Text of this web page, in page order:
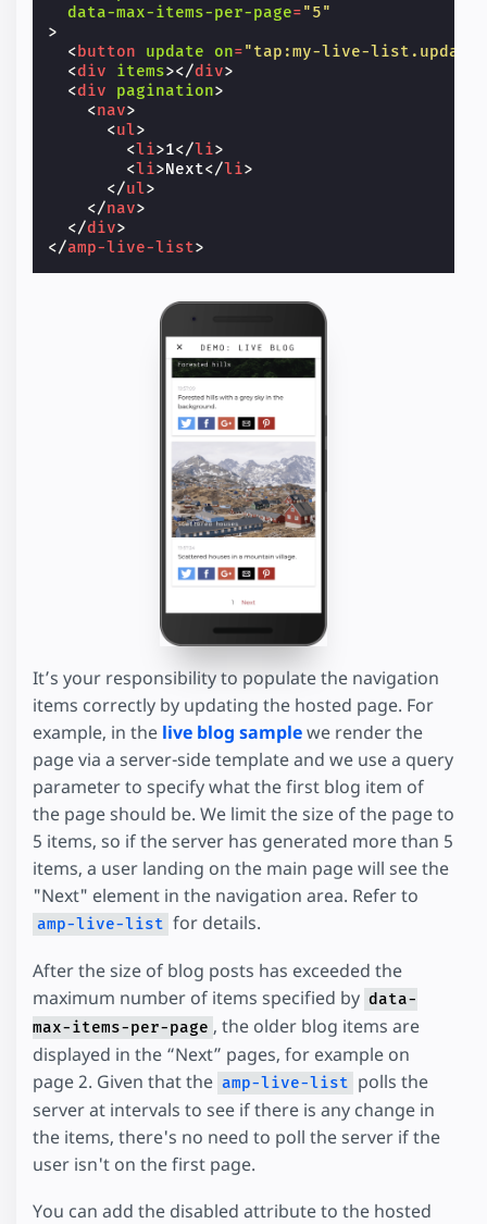
data-max-items-per-page="5"
>
<button update on="tap:my-live-
<div items></div>
<div pagination>
<nav>
<ul>
<li>1</li>
<li>Next</li>
</ul>
</nav>
</div>
</amp-live-list>
It’s your responsibility to populate the navigation
items correctly by updating the hosted page. For
example, in the live blog samplewe render the
page via a server-side template and we use a query
parameter to specify what the first blog item of
the page should be. We limit the size of the page to
5 items, so if the server has generated more than 5
items, a user landing on the main page will see the
"Next" element in the navigation area. Refer to
amp-live-list for details.
After the size of blog posts has exceeded the
maximum number of items specified by data-
max-items-per-page , the older blog items are
displayed in the “Next” pages, for example on
page 2. Given that the amp-live-list polls the
server at intervals to see if there is any change in
the items, there's no need to poll the server if the
user isn't on the first page.
You can add the disabled attribute to the hosted